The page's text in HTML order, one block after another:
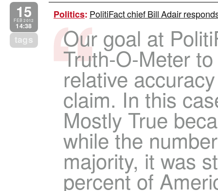
15
FEB 2012
14:38
tags
Politics: PolitiFact chief Bill Adair
Our goal at
Truth-O-Meter
relative
claim. In this
Mostly True
while the
majority, it was
percent of